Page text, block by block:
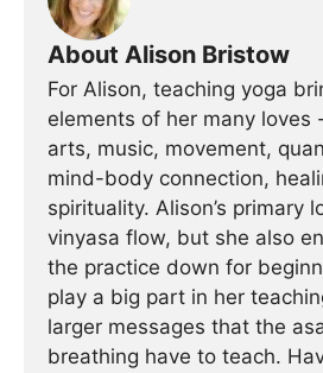
About Alison Bristow
For Alison, teaching yoga
elements of her many loves
arts, music, movement,
mind-body connection,
spirituality. Alison’s primary
vinyasa flow, but she also
the practice down for
play a big part in her
larger messages that the
breathing have to teach.